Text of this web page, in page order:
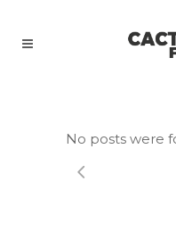
No posts were